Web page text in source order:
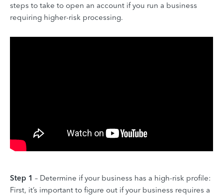
steps to take to open an account if you run a business
requiring higher-risk processing.
Step 1 – Determine if your business has a high-risk profile:
First, it’s important to figure out if your business requires a